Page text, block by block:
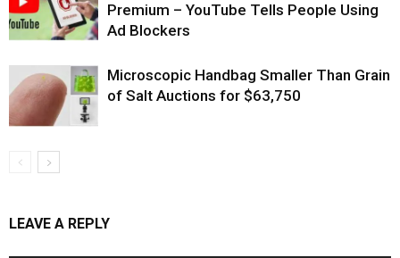
Premium – YouTube Tells People Using
Ad Blockers
Microscopic Handbag Smaller Than Grain
of Salt Auctions for $63,750
LEAVE A REPLY